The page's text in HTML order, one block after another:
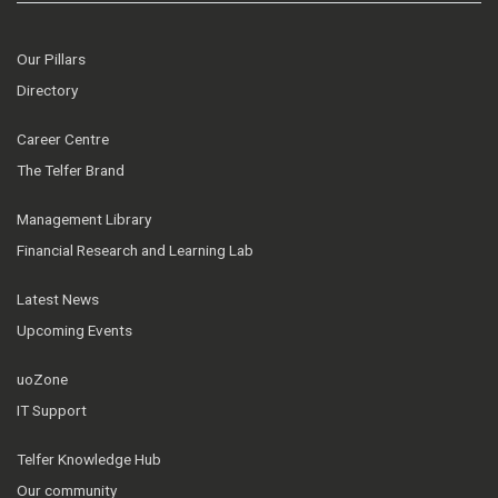
Our Pillars
Directory
Career Centre
The Telfer Brand
Management Library
Financial Research and Learning Lab
Latest News
Upcoming Events
uoZone
IT Support
Telfer Knowledge Hub
Our community